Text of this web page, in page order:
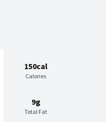
150cal
Calories
9g
Total Fat